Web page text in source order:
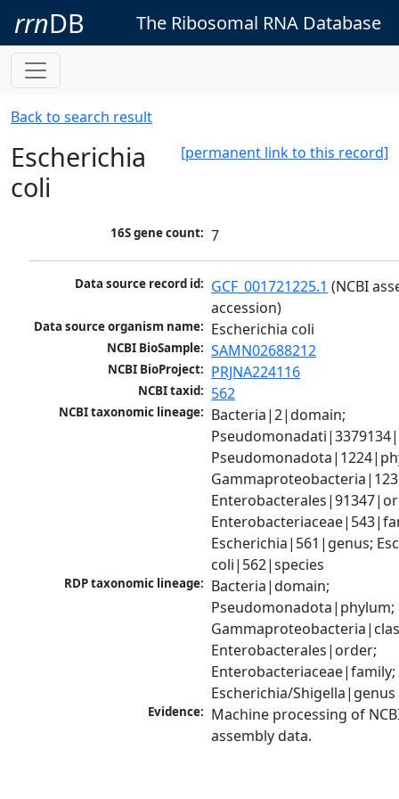
rrnDB The Ribosomal RNA Database
Back to search result
[permanent link to this record]
Escherichia
coli
16S gene count: 7
Data source record id: GCF_001721225.1 (NCBI
accession)
Data source organism name: Escherichia coli
NCBI BioSample: SAMN02688212
NCBI BioProject: PRJNA224116
NCBI taxid: 562
NCBI taxonomic lineage: Bacteria|2|domain;
Escherichia|561|genus;
coli|562|species
RDP taxonomic lineage: Bacteria|domain;
Pseudomonadota|phylum;
Enterobacterales|order;
Enterobacteriaceae|family;
Escherichia/Shigella|genus
Evidence: Machine processing of
assembly data.